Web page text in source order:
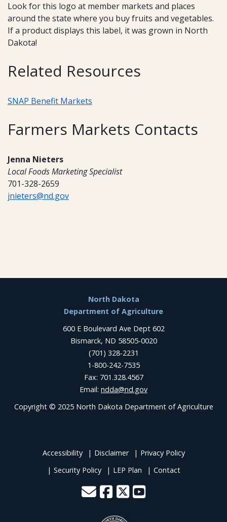
Look for this logo at member markets and places
around the state where you buy fruits and vegetables.
If a product displays this label, it was grown in North
Dakota!
Related Resources
SNAP Benefit Markets
Farmers Markets Contacts
Jenna Nieters
Local Foods Marketing Specialist
701-328-2659
jnieters@nd.gov
North Dakota
Department of Agriculture
600 E Boulevard Ave Dept 602
Bismarck, ND 58505-0020
(701) 328-2231
1-800-242-7535
Fax: 701.328.4567
Email: ndda@nd.gov
Copyright © 2025 North Dakota Department of Agriculture
Accessibility Disclaimer
Privacy Policy
Security Policy
LEP Plan Contact